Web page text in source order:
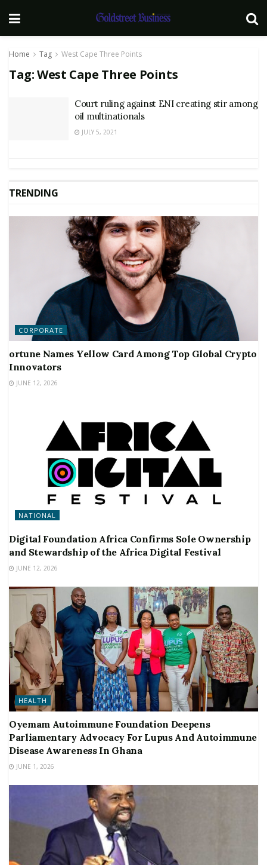
Home Tag West Cape Three Points
Tag:West Cape Three Points
Court ruling against ENI creating stir among
oil multinationals
JULY 5, 2021
TRENDING
CORPORATE
ortune Names Yellow Card Among Top Global Crypto
Innovators
JUNE 12, 2026
NATIONAL
Digital Foundation Africa Confirms Sole Ownership
and Stewardship of the Africa Digital Festival
JUNE 12, 2026
HEALTH
Oyemam Autoimmune Foundation Deepens
Parliamentary Advocacy For Lupus And Autoimmune
Disease Awareness In Ghana
JUNE 1, 2026